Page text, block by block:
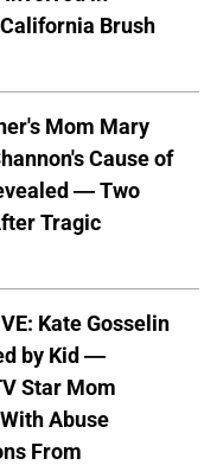
Brush
Mom Mary
Cause of
— Two
Tragic
Kate Gosselin
by Kid —
Star Mom
Abuse
From